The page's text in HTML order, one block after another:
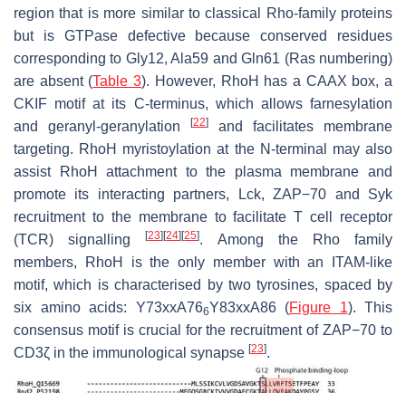
region that is more similar to classical Rho-family proteins
but is GTPase defective because conserved residues
corresponding to Gly12, Ala59 and Gln61 (Ras numbering)
are absent (Table 3). However, RhoH has a CAAX box, a
CKIF motif at its C-terminus, which allows farnesylation
and geranyl-geranylation
[22]
and facilitates membrane
targeting. RhoH myristoylation at the N-terminal may also
assist RhoH attachment to the plasma membrane and
promote its interacting partners, Lck, ZAP−70 and Syk
recruitment to the membrane to facilitate T cell receptor
(TCR) signalling[23] [24] [25]. Among the Rho family
members, RhoH is the only member with an ITAM-like
motif, which is characterised by two tyrosines, spaced by
six amino acids: Y73xxA766Y83xxA86 (Figure 1). This
consensus motif is crucial for the recruitment of ZAP−70 to
CD3ζ in the immunological synapse [23].